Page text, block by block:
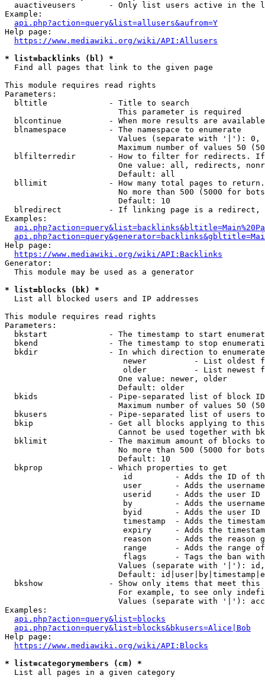
auactiveusers       - Only list users active in the
Example:
api.php?action=query&list=allusers&aufrom=Y
Help page:
https://www.mediawiki.org/wiki/API:Allusers
* list=backlinks (bl) *
  Find all pages that link to the given page
This module requires read rights
Parameters:
  bltitle             - Title to search
                        This parameter is required
blcontinue          - When more results are
  blnamespace         - The namespace to enumerate
Values (separate with '|'):
Maximum number of values 50
blfilterredir       - How to filter for redirects.
One value: all, redirects,
                        Default: all
bllimit             - How many total pages to
No more than 500 (5000 for
                        Default: 10
blredirect          - If linking page is a
Examples:
Help page:
https://www.mediawiki.org/wiki/API:Backlinks
Generator:
  This module may be used as a generator
* list=blocks (bk) *
  List all blocked users and IP addresses
This module requires read rights
Parameters:
bkstart             - The timestamp to start
bkend               - The timestamp to stop
  bkdir               - In which direction to enumerate
newer          - List oldest
older          - List newest
                        One value: newer, older
                        Default: older
bkids               - Pipe-separated list of block
Maximum number of values 50
bkusers             - Pipe-separated list of users
bkip                - Get all blocks applying to
Cannot be used together with
bklimit             - The maximum amount of blocks
No more than 500 (5000 for
                        Default: 10
  bkprop              - Which properties to get
id         - Adds the ID of
user       - Adds the
userid     - Adds the user ID
by         - Adds the
byid       - Adds the user ID
timestamp  - Adds the
expiry     - Adds the
reason     - Adds the reason
range      - Adds the range
flags      - Tags the ban
Values (separate with '|'):
Default:
bkshow              - Show only items that meet this
For example, to see only
Values (separate with '|'):
Examples:
api.php?action=query&list=blocks
api.php?action=query&list=blocks&bkusers=Alice|Bob
Help page:
https://www.mediawiki.org/wiki/API:Blocks
* list=categorymembers (cm) *
  List all pages in a given category